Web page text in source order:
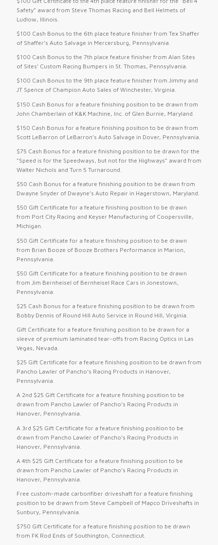
Safety” award from Steve Thomas Racing and Bell Helmets of
Ludlow, Illinois.
$100 Cash Bonus to the 6th place feature finisher from Tex Shaffer
of Shaffer’s Auto Salvage in Mercersburg, Pennsylvania.
$100 Cash Bonus to the 7th place feature finisher from Alan Sites
of Sites’ Custom Racing Bumpers in St. Thomas, Pennsylvania.
$100 Cash Bonus to the 9th place feature finisher from Jimmy and
JT Spence of Champion Auto Sales of Winchester, Virginia.
$150 Cash Bonus for a feature finishing position to be drawn from
John Chamberlain of K&K Machine, Inc. of Glen Burnie, Maryland.
$150 Cash Bonus for a feature finishing position to be drawn from
Scott LeBarron of LeBarron’s Auto Salvage in Dover, Pennsylvania.
$75 Cash Bonus for a feature finishing position to be drawn for the
“Speed is for the Speedways, but not for the Highways” award from
Walter Nichols and Turn 5 Turnaround.
$50 Cash Bonus for a feature finishing position to be drawn from
Dwayne Snyder of Dwayne’s Auto Repair in Hagerstown, Maryland.
$50 Gift Certificate for a feature finishing position to be drawn
from Port City Racing and Keyser Manufacturing of Coopersville,
Michigan.
$50 Gift Certificate for a feature finishing position to be drawn
from Brian Booze of Booze Brothers Performance in Marion,
Pennsylvania.
$50 Gift Certificate for a feature finishing position to be drawn
from Jim Bernheisel of Bernheisel Race Cars in Jonestown,
Pennsylvania.
$25 Cash Bonus for a feature finishing position to be drawn from
Bobby Dennis of Round Hill Auto Service in Round Hill, Virginia.
Gift Certificate for a feature finishing position to be drawn for a
sleeve of premium laminated tear-offs from Racing Optics in Las
Vegas, Nevada.
$25 Gift Certificate for a feature finishing position to be drawn from
Pancho Lawler of Pancho’s Racing Products in Hanover,
Pennsylvania.
A 2nd $25 Gift Certificate for a feature finishing position to be
drawn from Pancho Lawler of Pancho’s Racing Products in
Hanover, Pennsylvania.
A 3rd $25 Gift Certificate for a feature finishing position to be
drawn from Pancho Lawler of Pancho’s Racing Products in
Hanover, Pennsylvania.
A 4th $25 Gift Certificate for a feature finishing position to be
drawn from Pancho Lawler of Pancho’s Racing Products in
Hanover, Pennsylvania.
Free custom-made carbonfiber driveshaft for a feature finishing
position to be drawn from Steve Campbell of Mapco Driveshafts in
Sunbury, Pennsylvania.
$750 Gift Certificate for a feature finishing position to be drawn
from FK Rod Ends of Southington, Connecticut.